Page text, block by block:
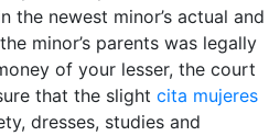
the newest minor’s actual and
minor’s parents was legally
of your lesser, the court
that the slight cita mujeres
dresses, studies and